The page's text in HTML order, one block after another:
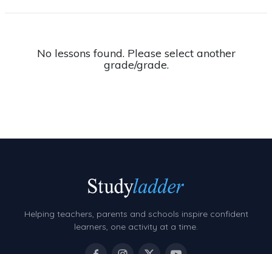
Grammar Worksheets
Early Reading Printables
Review/Exam Prep (English Language Arts)
Language Development
No lessons found. Please select another
grade/grade.
Helping teachers, parents and schools inspire confident
learners, one activity at a time.